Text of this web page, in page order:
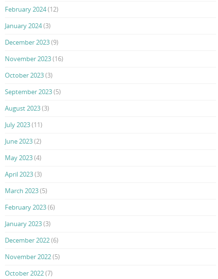
February 2024(12)
January 2024(3)
December 2023(9)
November 2023(16)
October 2023(3)
September 2023(5)
August 2023(3)
July 2023(11)
June 2023(2)
May 2023(4)
April 2023(3)
March 2023(5)
February 2023(6)
January 2023(3)
December 2022(6)
November 2022(5)
October 2022(7)